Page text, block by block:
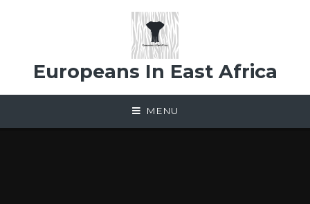
Europeans In East Africa
MENU